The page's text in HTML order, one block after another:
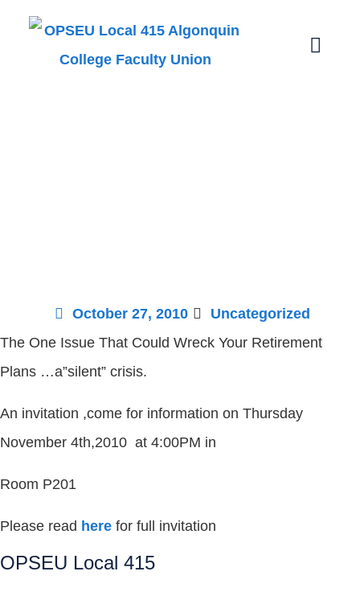
October 27, 2010 Uncategorized
OPSEU Local 415
The One Issue That Could Wreck Your Retirement
Plans …a”silent” crisis.
An invitation ,come for information on Thursday
November 4th,2010 at 4:00PM in
Room P201
Please read here for full invitation